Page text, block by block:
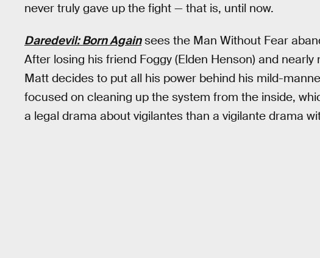
never truly gave up the fight — that is, until now.
Daredevil: Born Againsees the Man Without Fear
After losing his friend Foggy (Elden Henson) and
Matt decides to put all his power behind his mild-
focused on cleaning up the system from the inside,
a legal drama about vigilantes than a vigilante drama